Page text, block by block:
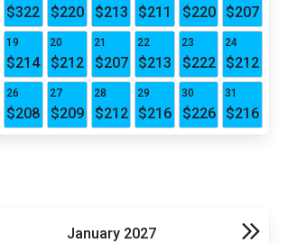
$322 $220 $213 $211 $220 $207
19
$214
20
$212
21
$207
22
$213
23
$222
24
$212
26
$208
27
$209
28
$212
29
$216
30
$226
31
$216
January 2027